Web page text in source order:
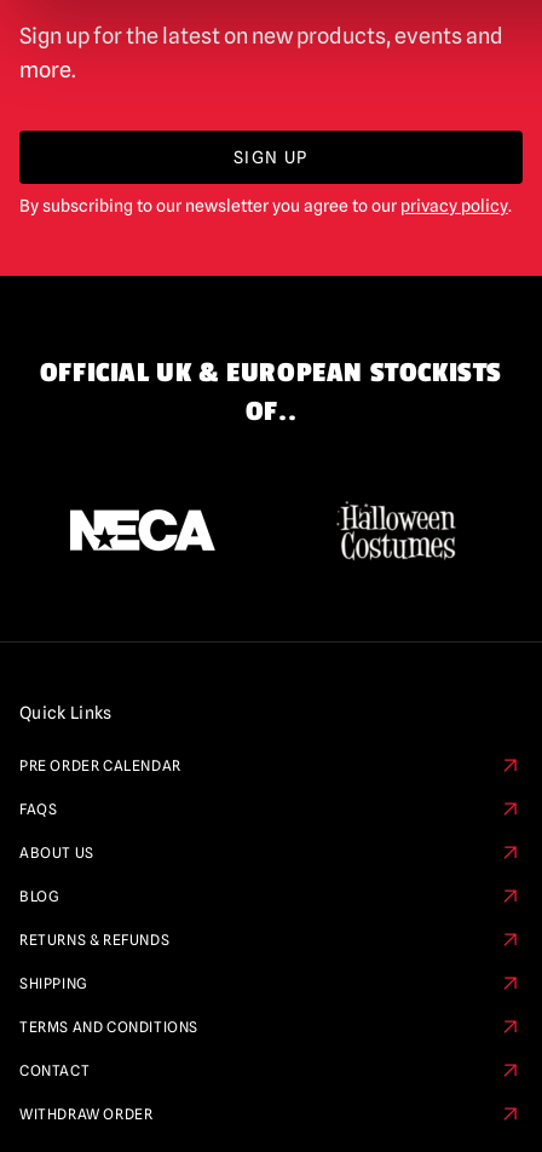
Sign up for the latest on new products, events and
more.
SIGN UP
By subscribing to our newsletter you agree to our privacy policy.
OFFICIAL UK & EUROPEAN STOCKISTS
OF..
Quick Links
PRE ORDER CALENDAR
FAQS
ABOUT US
BLOG
RETURNS & REFUNDS
SHIPPING
TERMS AND CONDITIONS
CONTACT
WITHDRAW ORDER